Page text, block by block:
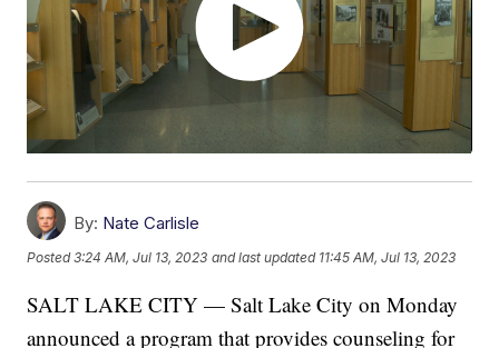
By: Nate Carlisle
Posted3:24 AM, Jul 13, 2023 and last updated 11:45 AM, Jul 13, 2023
SALT LAKE CITY — Salt Lake City on Monday
announced a program that provides counseling for